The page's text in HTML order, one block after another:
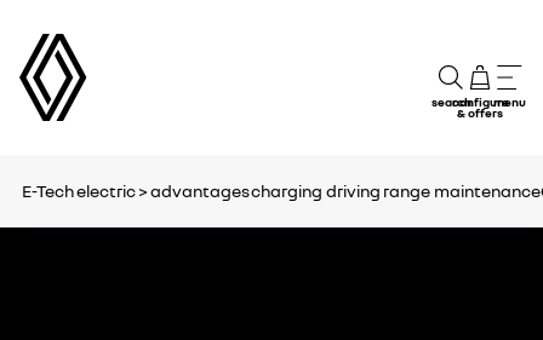
searchconfigure
& offers
menu
E-Tech electric >advantagescharging driving range maintenance